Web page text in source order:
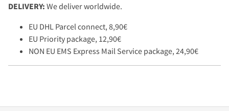
DELIVERY: We deliver worldwide.
EU DHL Parcel connect, 8,90€
EU Priority package, 12,90€
NON EU EMS Express Mail Service package, 24,90€